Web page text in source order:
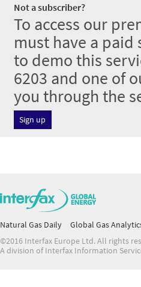
Not a subscriber?
To access our
must have a
to demo this
6203 and one of
you through the
Sign up
Natural Gas Daily Global Gas
©2016 Interfax Europe Ltd. All rights
A division of Interfax Information